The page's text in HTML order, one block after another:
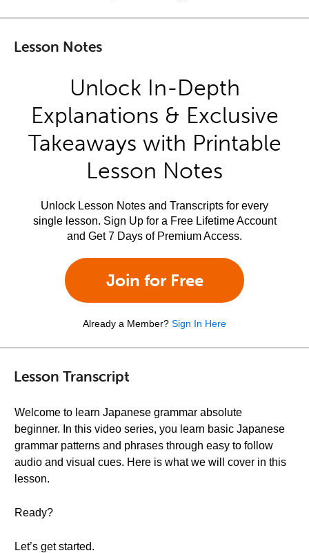
Lesson Notes
Unlock In-Depth
Explanations & Exclusive
Takeaways with Printable
Lesson Notes
Unlock Lesson Notes and Transcripts for every
single lesson. Sign Up for a Free Lifetime Account
and Get 7 Days of Premium Access.
Join for Free
Already a Member? Sign In Here
Lesson Transcript
Welcome to learn Japanese grammar absolute
beginner. In this video series, you learn basic Japanese
grammar patterns and phrases through easy to follow
audio and visual cues. Here is what we will cover in this
lesson.
Ready?
Let’s get started.